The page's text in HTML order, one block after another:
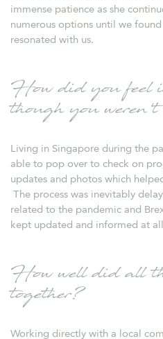
immense patience as she
numerous options until we
resonated with us.
How did you feel
though you
Living in Singapore during the
able to pop over to check on
updates and photos which
The process was inevitably
related to the pandemic and
kept updated and informed at
How well did all
together?
Working directly with a local